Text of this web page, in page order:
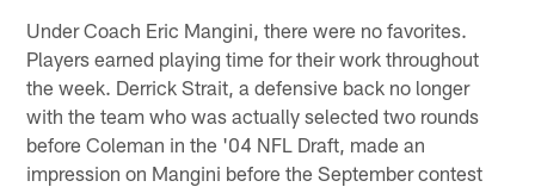
Under Coach Eric Mangini, there were no favorites.
Players earned playing time for their work throughout
the week. Derrick Strait, a defensive back no longer
with the team who was actually selected two rounds
before Coleman in the '04 NFL Draft, made an
impression on Mangini before the September contest